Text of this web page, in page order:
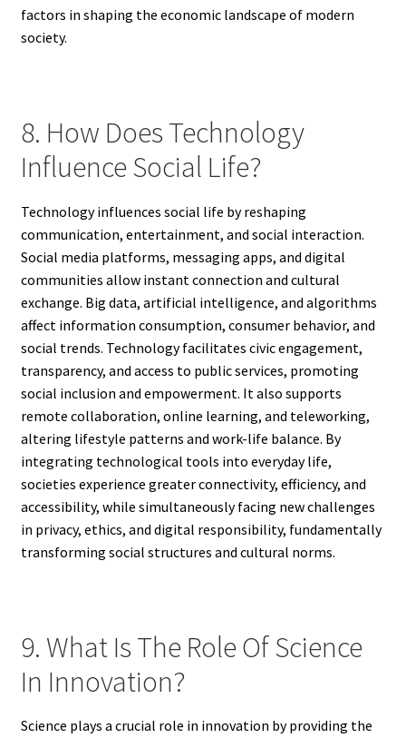
factors in shaping the economic landscape of modern
society.
8. How Does Technology
Influence Social Life?
Technology influences social life by reshaping
communication, entertainment, and social interaction.
Social media platforms, messaging apps, and digital
communities allow instant connection and cultural
exchange. Big data, artificial intelligence, and algorithms
affect information consumption, consumer behavior, and
social trends. Technology facilitates civic engagement,
transparency, and access to public services, promoting
social inclusion and empowerment. It also supports
remote collaboration, online learning, and teleworking,
altering lifestyle patterns and work-life balance. By
integrating technological tools into everyday life,
societies experience greater connectivity, efficiency, and
accessibility, while simultaneously facing new challenges
in privacy, ethics, and digital responsibility, fundamentally
transforming social structures and cultural norms.
9. What Is The Role Of Science
In Innovation?
Science plays a crucial role in innovation by providing the